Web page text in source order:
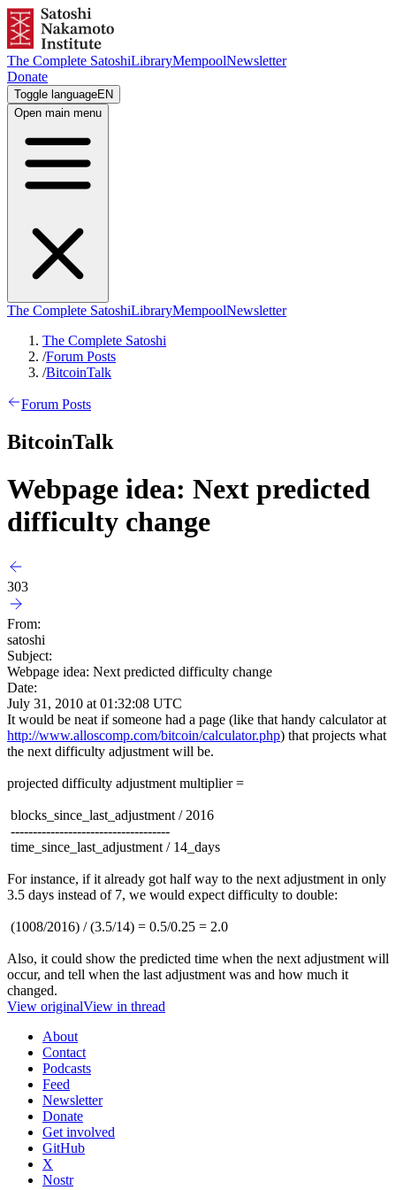
The Complete SatoshiLibraryMempoolNewsletter
Donate
Toggle languageEN
Open main menu
The Complete SatoshiLibraryMempoolNewsletter
The Complete Satoshi
/Forum Posts
/BitcoinTalk
Forum Posts
BitcoinTalk
Webpage idea: Next predicted
difficulty change
303
From:
satoshi
Subject:
Webpage idea: Next predicted difficulty change
Date:
July 31, 2010 at 01:32:08 UTC
It would be neat if someone had a page (like that handy calculator at
http://www.alloscomp.com/bitcoin/calculator.php) that projects what
the next difficulty adjustment will be.
projected difficulty adjustment multiplier =
blocks_since_last_adjustment / 2016
------------------------------------
time_since_last_adjustment / 14_days
For instance, if it already got half way to the next adjustment in only
3.5 days instead of 7, we would expect difficulty to double:
(1008/2016) / (3.5/14) = 0.5/0.25 = 2.0
Also, it could show the predicted time when the next adjustment will
occur, and tell when the last adjustment was and how much it
changed.
View originalView in thread
About
Contact
Podcasts
Feed
Newsletter
Donate
Get involved
GitHub
X
Nostr